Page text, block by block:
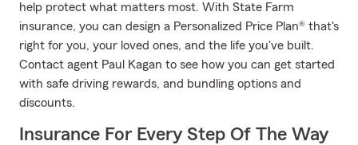
help protect what matters most. With State Farm
insurance, you can design a Personalized Price Plan® that's
right for you, your loved ones, and the life you've built.
Contact agent Paul Kagan to see how you can get started
with safe driving rewards, and bundling options and
discounts.
Insurance For Every Step Of The Way